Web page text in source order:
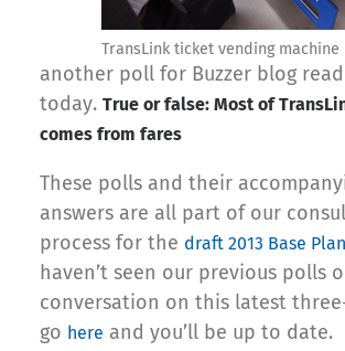
TransLink ticket vending machine
another poll for Buzzer blog
today. True or false: Most of
comes from fares
These polls and their
answers are all part of our
process for the draft 2013 Base Plan
haven’t seen our previous polls
conversation on this latest
go here and you’ll be up to date.